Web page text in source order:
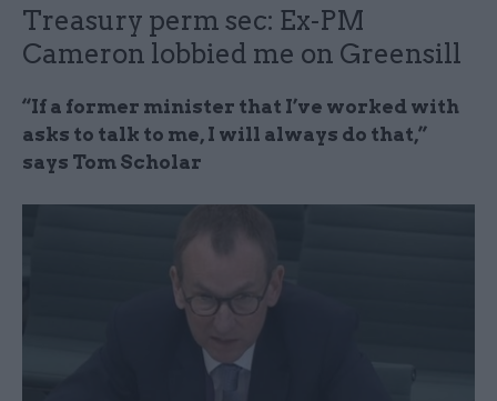
Treasury perm sec: Ex-PM
Cameron lobbied me on Greensill
“If a former minister that I’ve worked with
asks to talk to me, I will always do that,”
says Tom Scholar